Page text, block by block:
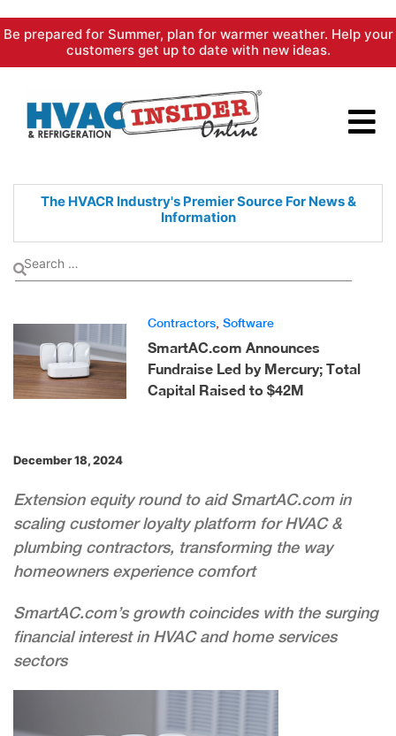
Skip
content
Be prepared for Summer, plan for warmer weather. Help your
customers get up to date with new ideas.
The HVACR Industry's PremierSource For News &
Information
Contractors Software
SmartAC.com Announces
Fundraise Led by Mercury; Total
Capital Raised to $42M
December 18, 2024
Extension equity round to aid SmartAC.com in
scaling customer loyalty platform for HVAC &
plumbing contractors, transforming the way
homeowners experience comfort
SmartAC.com’s growth coincides with the surging
financial interest in HVAC and home services
sectors